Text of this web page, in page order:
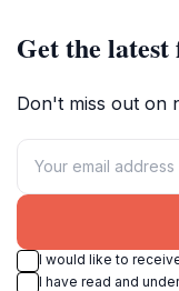
Get the
Don't miss out on
I would like to
I have read and